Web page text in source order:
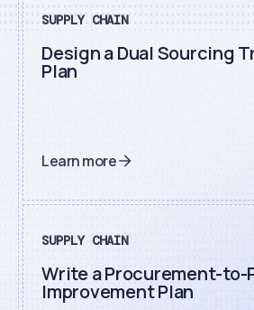
SUPPLY CHAIN
Design a Dual Sourcing
Plan
Learn more
SUPPLY CHAIN
Write a Procurement-to-
Improvement Plan